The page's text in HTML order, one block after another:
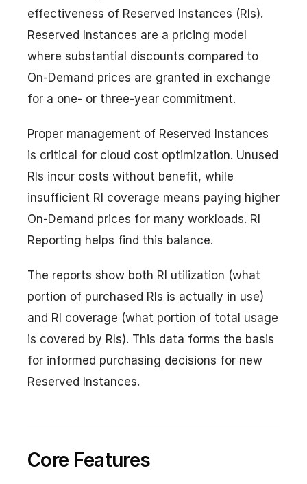
effectiveness of Reserved Instances (RIs).
Reserved Instances are a pricing model
where substantial discounts compared to
On-Demand prices are granted in exchange
for a one- or three-year commitment.
Proper management of Reserved Instances
is critical for cloud cost optimization. Unused
RIs incur costs without benefit, while
insufficient RI coverage means paying higher
On-Demand prices for many workloads. RI
Reporting helps find this balance.
The reports show both RI utilization (what
portion of purchased RIs is actually in use)
and RI coverage (what portion of total usage
is covered by RIs). This data forms the basis
for informed purchasing decisions for new
Reserved Instances.
Core Features